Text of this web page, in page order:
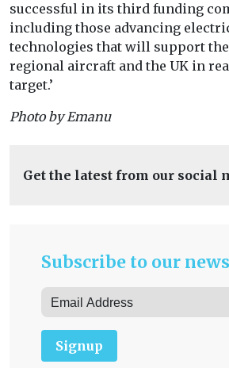
successful in its third funding
including those advancing
technologies that will support
regional aircraft and the UK in
target.’
Photo by Emanu
Get the latest from our social
Subscribe to our
Signup